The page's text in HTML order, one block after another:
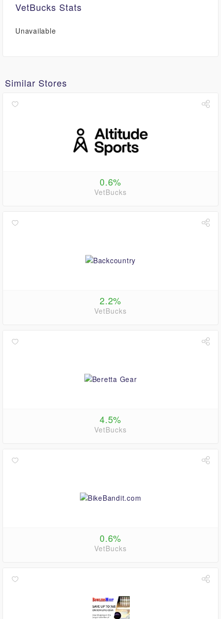
VetBucks Stats
Unavailable
Similar Stores
0.6%
VetBucks
2.2%
VetBucks
4.5%
VetBucks
0.6%
VetBucks